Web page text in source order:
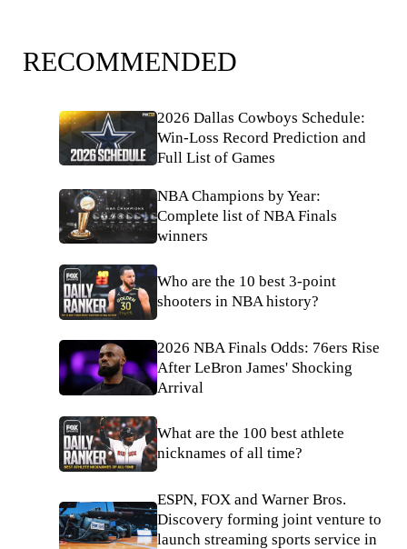
RECOMMENDED
2026 Dallas Cowboys Schedule:
Win-Loss Record Prediction and
Full List of Games
NBA Champions by Year:
Complete list of NBA Finals
winners
Who are the 10 best 3-point
shooters in NBA history?
2026 NBA Finals Odds: 76ers Rise
After LeBron James' Shocking
Arrival
What are the 100 best athlete
nicknames of all time?
ESPN, FOX and Warner Bros.
Discovery forming joint venture to
launch streaming sports service in